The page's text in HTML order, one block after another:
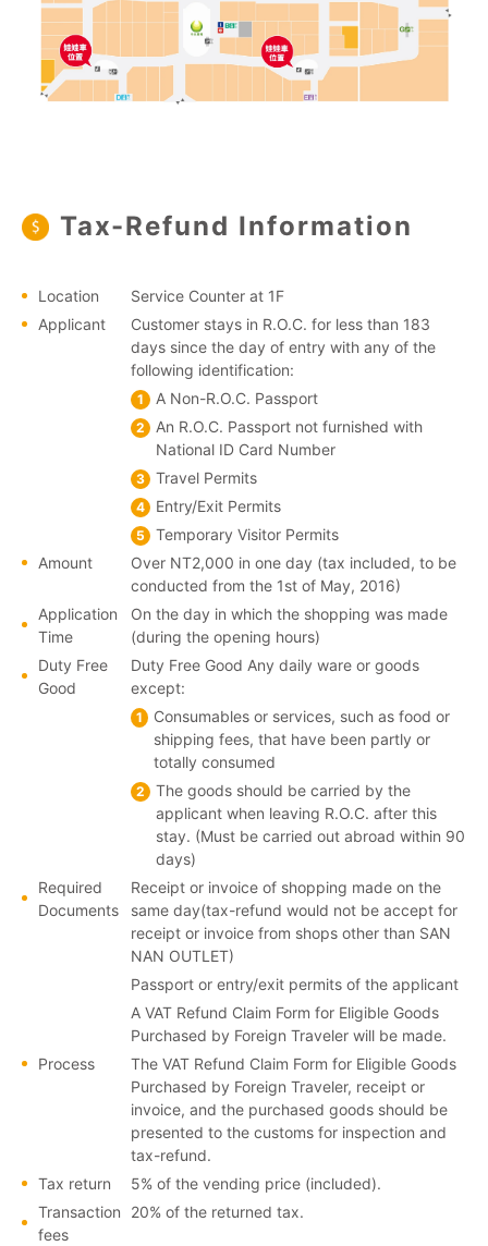
Tax-Refund Information
Location
Service Counter at 1F
Applicant
Customer stays in R.O.C. for less than 183
days since the day of entry with any of the
following identification:
A Non-R.O.C. Passport
An R.O.C. Passport not furnished with
National ID Card Number
Travel Permits
Entry/Exit Permits
Temporary Visitor Permits
Amount
Over NT2,000 in one day (tax included, to be
conducted from the 1st of May, 2016)
Application
Time
On the day in which the shopping was made
(during the opening hours)
Duty Free
Good
Duty Free Good Any daily ware or goods
except:
Consumables or services, such as food or
shipping fees, that have been partly or
totally consumed
The goods should be carried by the
applicant when leaving R.O.C. after this
stay. (Must be carried out abroad within 90
days)
Required
Documents
Receipt or invoice of shopping made on the
same day(tax-refund would not be accept for
receipt or invoice from shops other than SAN
NAN OUTLET)
Passport or entry/exit permits of the applicant
A VAT Refund Claim Form for Eligible Goods
Purchased by Foreign Traveler will be made.
Process
The VAT Refund Claim Form for Eligible Goods
Purchased by Foreign Traveler, receipt or
invoice, and the purchased goods should be
presented to the customs for inspection and
tax-refund.
Tax return
5% of the vending price (included).
Transaction
fees
20% of the returned tax.